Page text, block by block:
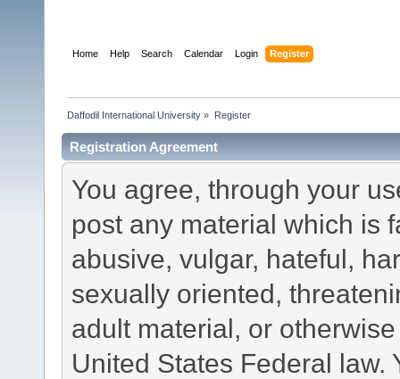
Home Help Search Calendar Login Register
Daffodil International University » Register
Registration Agreement
You agree, through your
post any material which is
abusive, vulgar, hateful,
sexually oriented,
adult material, or
United States Federal law.